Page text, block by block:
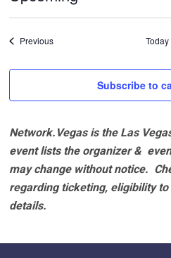
Select
PreviousEvents Today
Subscribe to
Network.Vegas is the Las
event lists the organizer &
may change without notice.
regarding ticketing, eligibility
details.